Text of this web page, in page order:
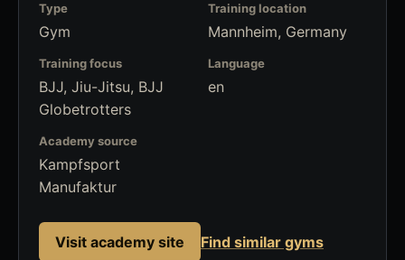
Type
Gym
Training location
Mannheim, Germany
Training focus
BJJ, Jiu-Jitsu, BJJ
Globetrotters
Language
en
Academy source
Kampfsport
Manufaktur
Visit academy site Find similar gyms